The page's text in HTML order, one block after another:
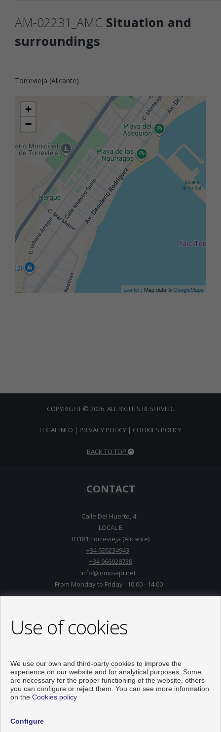
AM-02231_AMC Situation and
surroundings
Torrevieja (Alicante)
+
−
Leaflet | Map data ©GoogleMaps
COPYRIGHT © 2026. ALL RIGHTS RESERVED.
LEGAL INFO | PRIVACY POLICY | COOKIES POLICY
BACK TO TOP
CONTACT
Calle Del Huerto, 4
LOCAL B
03181 Torrevieja (Alicante)
+34 626234943
+34 966928738
info@inmo-api.net
From Monday to Friday : 10:00 - 14:00
Flats and houses for sale in Torrevieja
Use of cookies
We use our own and third-party cookies to improve the
experience on our website and for analytical purposes. Some
are necessary for the proper functioning of the website, others
you can configure or reject them. You can see more information
on the Cookies policy
Configure